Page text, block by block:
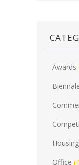
Awards
Biennale
Housing
Office